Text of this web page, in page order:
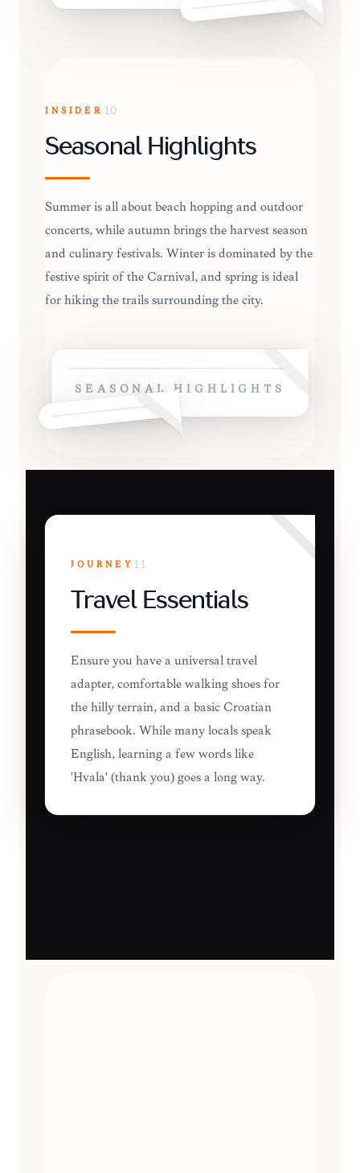
INSIDER 10
Seasonal Highlights
Summer is all about beach hopping and outdoor
concerts, while autumn brings the harvest season
and culinary festivals. Winter is dominated by the
festive spirit of the Carnival, and spring is ideal
for hiking the trails surrounding the city.
SEASONAL HIGHLIGHTS
JOURNEY 11
Travel Essentials
Ensure you have a universal travel
adapter, comfortable walking shoes for
the hilly terrain, and a basic Croatian
phrasebook. While many locals speak
English, learning a few words like
'Hvala' (thank you) goes a long way.